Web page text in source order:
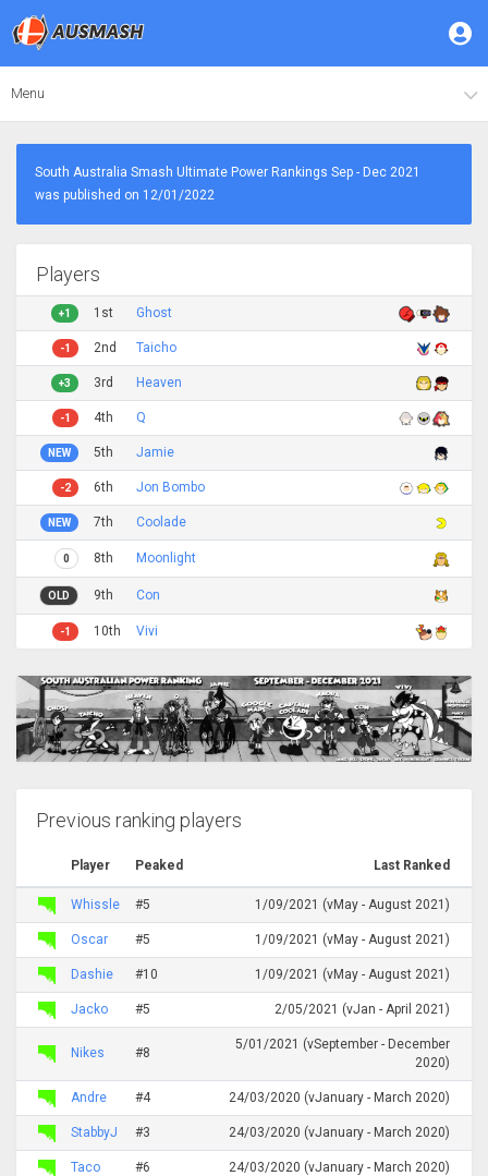
Menu
South Australia Smash Ultimate Power Rankings Sep - Dec 2021
was published on 12/01/2022
Players
+1 1st Ghost
-1 2nd Taicho
+3 3rd Heaven
-1 4th Q
NEW 5th Jamie
-2 6th Jon Bombo
NEW 7th Coolade
0 8th Moonlight
OLD 9th Con
-1 10th Vivi
Previous ranking players
Player Peaked Last Ranked
Whissle #5 1/09/2021 (vMay - August 2021)
Oscar #5 1/09/2021 (vMay - August 2021)
Dashie #10 1/09/2021 (vMay - August 2021)
Jacko #5 2/05/2021 (vJan - April 2021)
Nikes #8
5/01/2021 (vSeptember - December
2020)
Andre #4 24/03/2020 (vJanuary - March 2020)
StabbyJ #3 24/03/2020 (vJanuary - March 2020)
Taco #6 24/03/2020 (vJanuary - March 2020)